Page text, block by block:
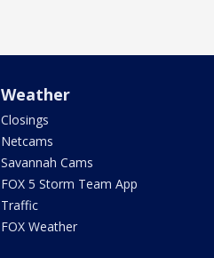
Weather
Closings
Netcams
Savannah Cams
FOX 5 Storm Team App
Traffic
FOX Weather